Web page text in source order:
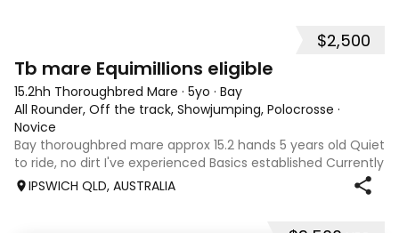
$2,500
Tb mare Equimillions eligible
15.2hh Thoroughbred Mare · 5yo · Bay
All Rounder, Off the track, Showjumping, Polocrosse ·
Novice
Bay thoroughbred mare approx 15.2 hands 5 years old Quiet
to ride, no dirt I've experienced Basics established Currently
jumping up to 80cm Quiet and soft on the flat but is
IPSWICH QLD, AUSTRALIA